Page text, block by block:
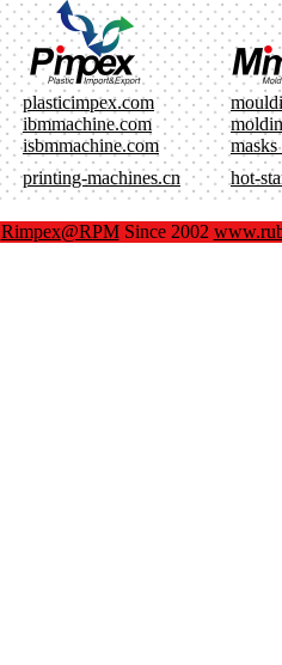
plasticimpex.com
ibmmachine.com
isbmmachine.com
masks
printing-machines.cn hot-
Rimpex@RPMSince 2002